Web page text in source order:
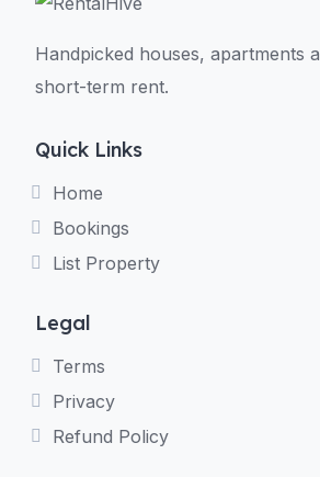
Handpicked houses, apartments
short-term rent.
Quick Links
Home
Bookings
List Property
Legal
Terms
Privacy
Refund Policy